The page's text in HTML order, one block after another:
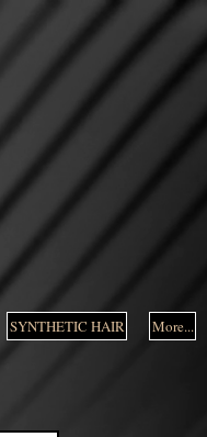
SYNTHETIC HAIR More...